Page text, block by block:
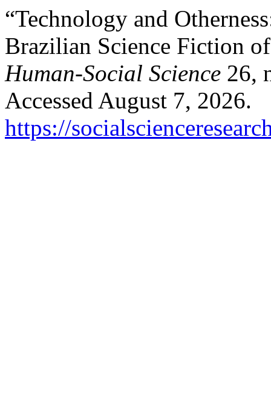
“Technology and
Brazilian Science Fiction
Human-Social Science 26,
Accessed August 7, 2026.
https://